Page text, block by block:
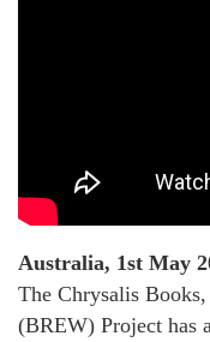
Australia, 1st May
The Chrysalis
(BREW) Project has